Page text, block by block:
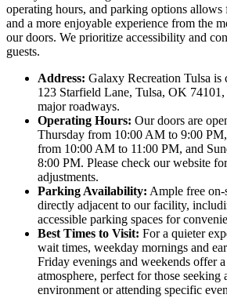
operating hours, and parking options allows
and a more enjoyable experience from the
our doors. We prioritize accessibility and
guests.
Address: Galaxy Recreation Tulsa is
123 Starfield Lane, Tulsa, OK
major roadways.
Operating Hours: Our doors are
Thursday from 10:00 AM to 9:00
from 10:00 AM to 11:00 PM, and
8:00 PM. Please check our website
adjustments.
Parking Availability: Ample free
directly adjacent to our facility,
accessible parking spaces for
Best Times to Visit: For a quieter
wait times, weekday mornings and
Friday evenings and weekends offer
atmosphere, perfect for those seeking
environment or attending specific